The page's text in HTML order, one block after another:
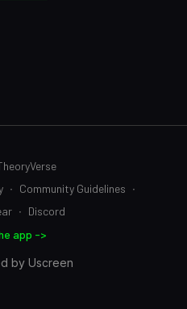
∙ Community Guidelines ∙
∙ Discord
app ->
by Uscreen